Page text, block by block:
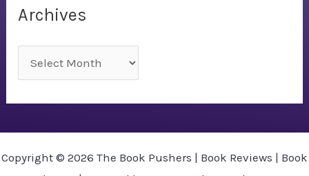
g
i
e
Archives
r
c
Copyright © 2026 The Book Pushers | Book Reviews | Book